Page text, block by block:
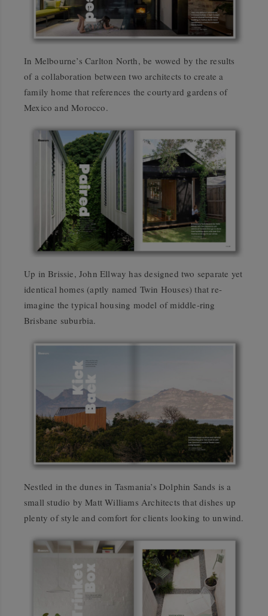
In Melbourne’s Carlton North, be wowed by the results
of a collaboration between two architects to create a
family home that references the courtyard gardens of
Mexico and Morocco.
Up in Brissie, John Ellway has designed two separate yet
identical homes (aptly named Twin Houses) that re-
imagine the typical housing model of middle-ring
Brisbane suburbia.
Nestled in the dunes in Tasmania’s Dolphin Sands is a
small studio by Matt Williams Architects that dishes up
plenty of style and comfort for clients looking to unwind.